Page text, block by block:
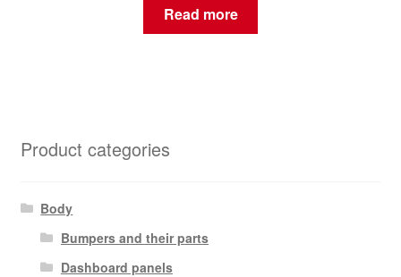
Read more
Product categories
Body
Bumpers and their parts
Dashboard panels